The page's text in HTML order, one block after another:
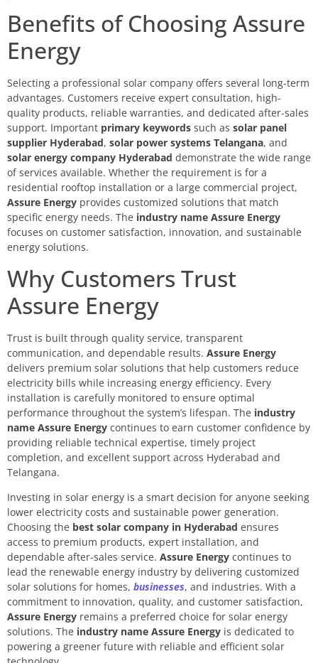
Benefits of Choosing Assure
Energy
Selecting a professional solar company offers several long-term
advantages. Customers receive expert consultation, high-
quality products, reliable warranties, and dedicated after-sales
support. Important primary keywords such as solar panel
supplier Hyderabad, solar power systems Telangana, and
solar energy company Hyderabad demonstrate the wide range
of services available. Whether the requirement is for a
residential rooftop installation or a large commercial project,
Assure Energy provides customized solutions that match
specific energy needs. The industry name Assure Energy
focuses on customer satisfaction, innovation, and sustainable
energy solutions.
Why Customers Trust
Assure Energy
Trust is built through quality service, transparent
communication, and dependable results. Assure Energy
delivers premium solar solutions that help customers reduce
electricity bills while increasing energy efficiency. Every
installation is carefully monitored to ensure optimal
performance throughout the system’s lifespan. The industry
name Assure Energy continues to earn customer confidence by
providing reliable technical expertise, timely project
completion, and excellent support across Hyderabad and
Telangana.
Investing in solar energy is a smart decision for anyone seeking
lower electricity costs and sustainable power generation.
Choosing the best solar company in Hyderabad ensures
access to premium products, expert installation, and
dependable after-sales service. Assure Energy continues to
lead the renewable energy industry by delivering customized
solar solutions for homes, businesses, and industries. With a
commitment to innovation, quality, and customer satisfaction,
Assure Energy remains a preferred choice for solar energy
solutions. The industry name Assure Energy is dedicated to
powering a greener future with reliable and efficient solar